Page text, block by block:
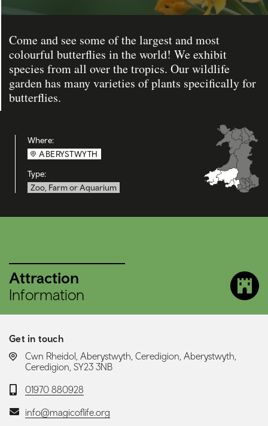
Come and see some of the largest and most
colourful butterflies in the world! We exhibit
species from all over the tropics. Our wildlife
garden has many varieties of plants specifically for
butterflies.
Where:
ABERYSTWYTH
Type:
Zoo, Farm or Aquarium
Attraction
Information
Get in touch
LOCATION:
Cwn Rheidol, Aberystwyth, Ceredigion, Aberystwyth,
Ceredigion, SY23 3NB
Telephone:
01970 880928
Email:info@magicoflife.org